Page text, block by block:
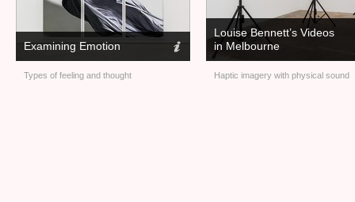
Examining Emotion
Types of feeling and thought
Louise Bennett’s Videos
in Melbourne
Haptic imagery with physical sound